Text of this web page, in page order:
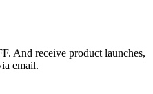
And receive product launches,
email.